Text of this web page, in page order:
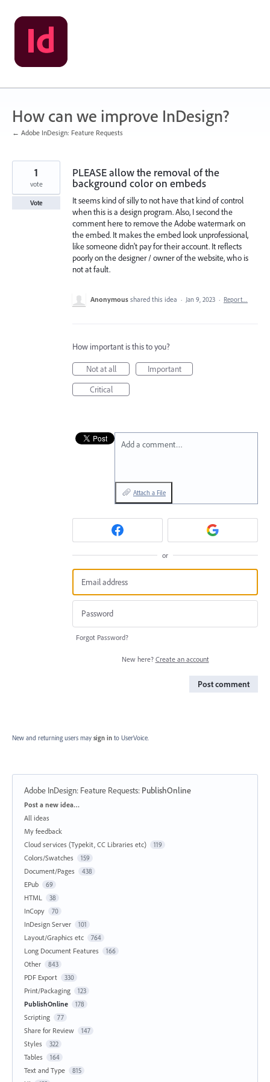
Skip
to
content
How can we improve InDesign?
← Adobe InDesign: Feature Requests
PLEASE allow the removal of the
background color on embeds
It seems kind of silly to not have that kind of control
when this is a design program. Also, I second the
comment here to remove the Adobe watermark on
the embed. It makes the embed look unprofessional,
like someone didn't pay for their account. It reflects
poorly on the designer / owner of the website, who is
not at fault.
1
vote
Vote
Anonymous shared this idea · Jan 9, 2023 · Report…
How important is this to you?
Not at all
Important
Critical
Add a comment…
Attach a File
or
Forgot Password?
New here? Create an account
Post comment
New and returning users may sign in to UserVoice.
Adobe InDesign: Feature Requests: PublishOnline
Categories
Post a new idea…
All ideas
My feedback
Cloud services (Typekit, CC Libraries etc)
119
Colors/Swatches 159
Document/Pages 438
EPub 69
HTML 38
InCopy 70
InDesign Server 101
Layout/Graphics etc 764
Long Document Features 166
Other 843
PDF Export 330
Print/Packaging 123
PublishOnline 178
Scripting 77
Share for Review 147
Styles 322
Tables 164
Text and Type 815